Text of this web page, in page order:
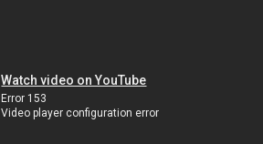
Watch video on YouTube
Error 153
Video player configuration error